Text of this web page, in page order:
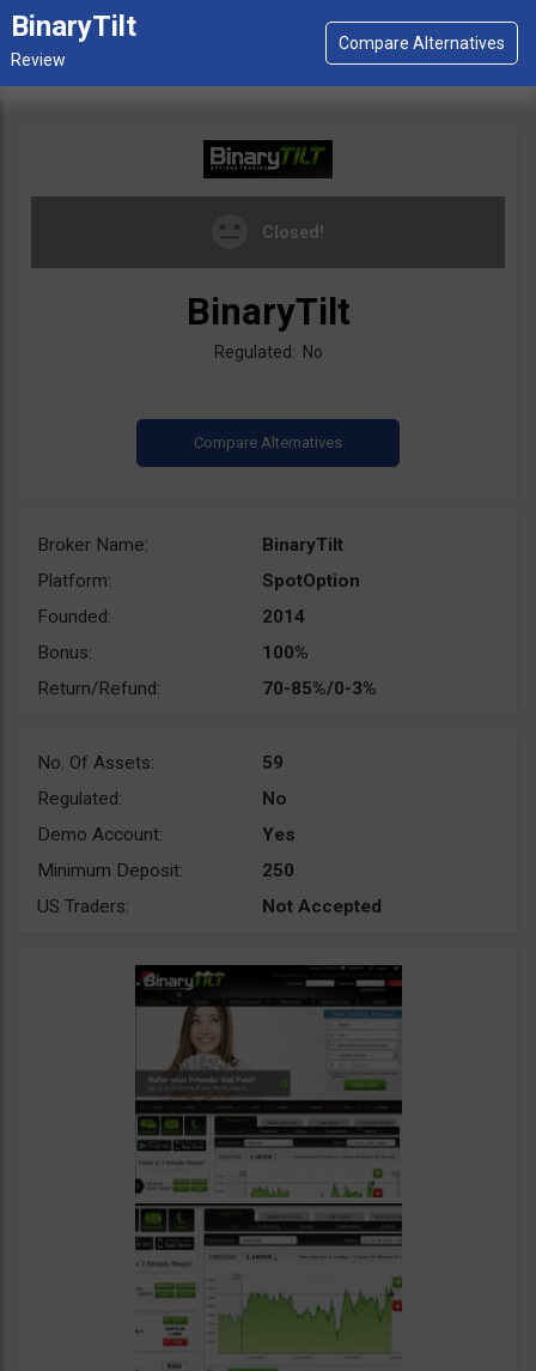
BinaryTilt
Closed!
BinaryTilt
Regulated: No
Broker Name:
BinaryTilt
Platform:
SpotOption
Founded:
2014
Bonus:
100%
Return/Refund:
70-85%/0-3%
No. Of Assets:
59
Regulated:
No
Demo Account:
Yes
Minimum Deposit:
250
US Traders:
Not Accepted